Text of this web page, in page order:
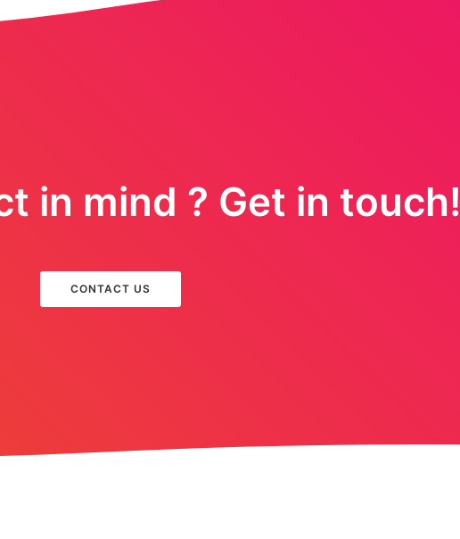
in mind ? Get in touch!
CONTACT US